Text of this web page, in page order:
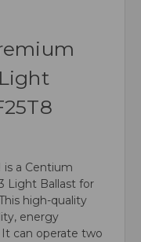
is a Centium
Light Ballast for
high-quality
energy
can operate two